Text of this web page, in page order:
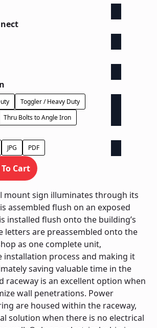
Toggler / Heavy Duty
Thru Bolts to Angle Iron
JPG PDF
Cart
mount sign illuminates through its
assembled flush on an exposed
installed flush onto the building’s
letters are preassembled onto the
as one complete unit,
installation process and making it
saving valuable time in the
raceway is an excellent option when
wall penetrations. Power
are housed within the raceway,
solution when there is no electrical